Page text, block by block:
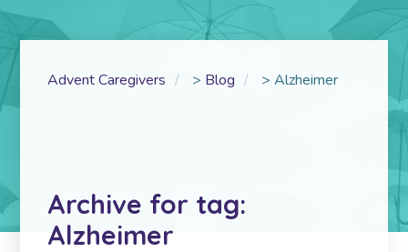
Advent Caregivers > Blog >Alzheimer
Archive for tag:
Alzheimer